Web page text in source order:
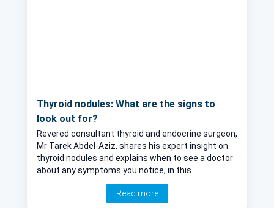
Thyroid nodules: What are the signs to
look out for?
Revered consultant thyroid and endocrine surgeon,
Mr Tarek Abdel-Aziz, shares his expert insight on
thyroid nodules and explains when to see a doctor
about any symptoms you notice, in this
informative article.
Read more